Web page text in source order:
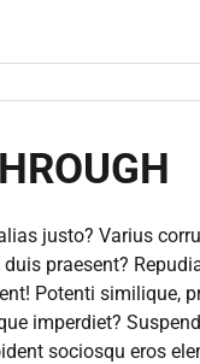
justo? Varius
praesent?
Potenti
imperdiet?
sociosqu eros